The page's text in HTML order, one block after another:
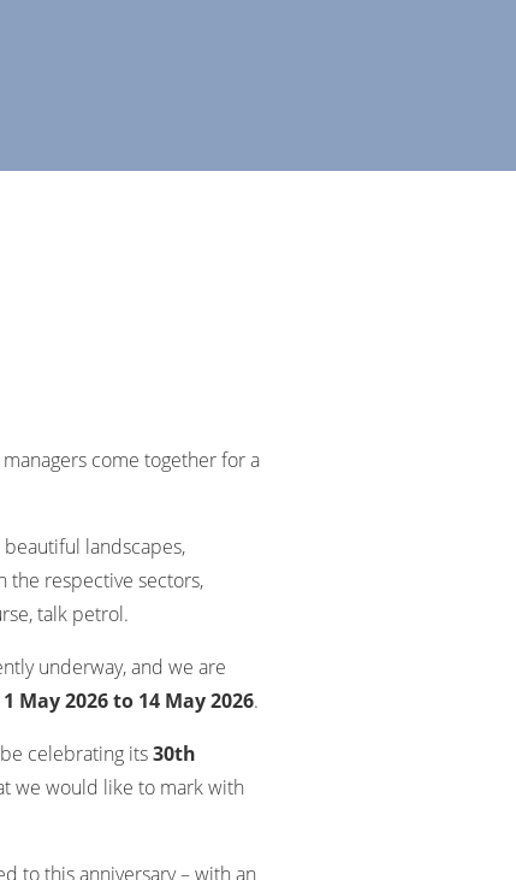
come together for a
landscapes,
the respective sectors,
talk petrol.
underway, and we are
1 May 2026 to 14 May 2026.
be celebrating its30th
we would like to mark with
to this anniversary – with an